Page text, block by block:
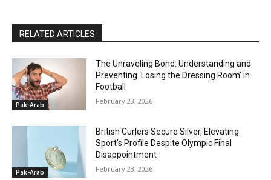
RELATED ARTICLES
Pak-Arab
The Unraveling Bond: Understanding and
Preventing ‘Losing the Dressing Room’ in
Football
February 23, 2026
Pak-Arab
British Curlers Secure Silver, Elevating
Sport’s Profile Despite Olympic Final
Disappointment
February 23, 2026